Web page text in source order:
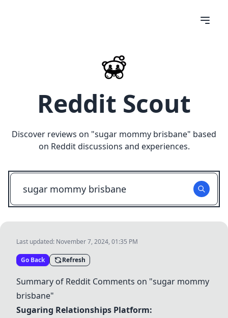
Reddit Scout
Discover reviews on "sugar mommy brisbane" based
on Reddit discussions and experiences.
Last updated: November 7, 2024, 01:35 PM
Go Back Refresh
Summary of Reddit Comments on "sugar mommy
brisbane"
Sugaring Relationships Platform: